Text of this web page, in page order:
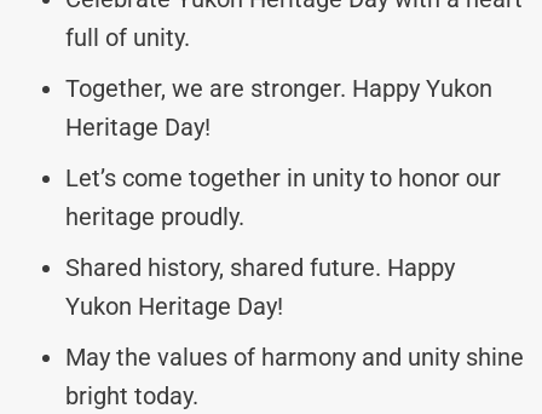
full of unity.
Together, we are stronger. Happy Yukon
Heritage Day!
Let’s come together in unity to honor our
heritage proudly.
Shared history, shared future. Happy
Yukon Heritage Day!
May the values of harmony and unity shine
bright today.